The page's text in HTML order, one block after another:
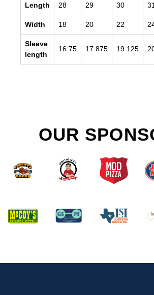
Length 28 29 30 31
Width 18 20 22
Sleeve
length
16.75 17.875 19.125
OUR